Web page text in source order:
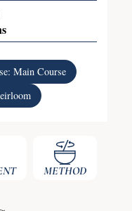
Main Course
METHOD